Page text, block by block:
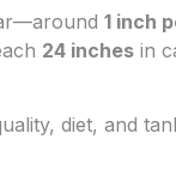
1 inch
24 inches in
diet, and